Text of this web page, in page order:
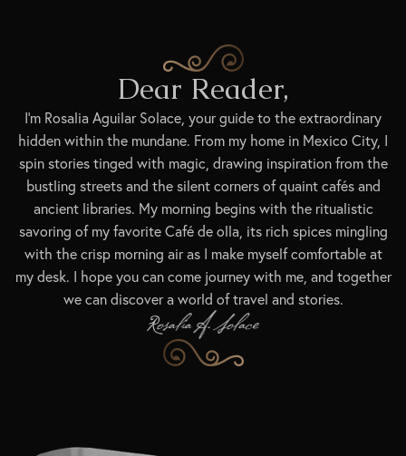
Dear Reader,
I’m Rosalia Aguilar Solace, your guide to the extraordinary
hidden within the mundane. From my home in Mexico City, I
spin stories tinged with magic, drawing inspiration from the
bustling streets and the silent corners of quaint cafés and
ancient libraries. My morning begins with the ritualistic
savoring of my favorite Café de olla, its rich spices mingling
with the crisp morning air as I make myself comfortable at
my desk. I hope you can come journey with me, and together
we can discover a world of travel and stories.